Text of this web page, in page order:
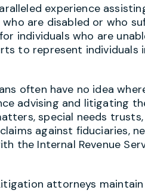
experience
are disabled or who
individuals who are
to represent individuals
often have no idea
advising and litigating
special needs
against fiduciaries,
the Internal Revenue
attorneys